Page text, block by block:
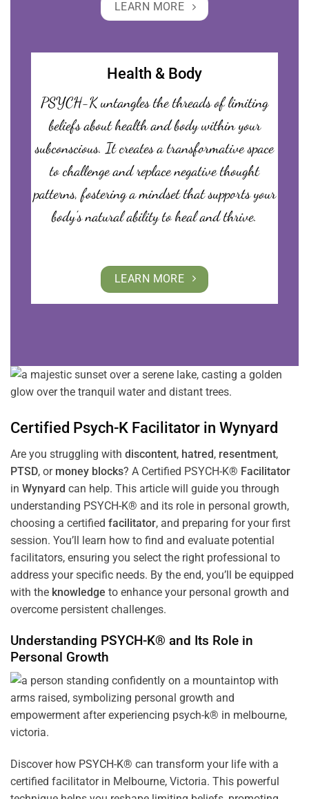
LEARN MORE
Health & Body
PSYCH-K untangles the threads of limiting
beliefs about health and body within your
subconscious. It creates a transformative space
to challenge and replace negative thought
patterns, fostering a mindset that supports your
body’s natural ability to heal and thrive.
LEARN MORE
Certified Psych-K Facilitator in Wynyard
Are you struggling with discontent, hatred, resentment,
PTSD, or money blocks? A Certified PSYCH-K® Facilitator
in Wynyard can help. This article will guide you through
understanding PSYCH-K® and its role in personal growth,
choosing a certified facilitator, and preparing for your first
session. You’ll learn how to find and evaluate potential
facilitators, ensuring you select the right professional to
address your specific needs. By the end, you’ll be equipped
with the knowledge to enhance your personal growth and
overcome persistent challenges.
Understanding PSYCH-K® and Its Role in
Personal Growth
Discover how PSYCH-K® can transform your life with a
certified facilitator in Melbourne, Victoria. This powerful